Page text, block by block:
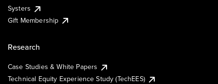
Systers
Gift Membership
Research
Case Studies & White Papers
Technical Equity Experience Study (TechEES)